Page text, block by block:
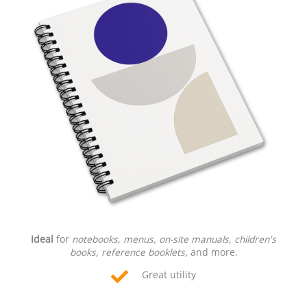
Ideal for notebooks, menus, on-site manuals, children's
books, reference booklets, and more.
Great utility